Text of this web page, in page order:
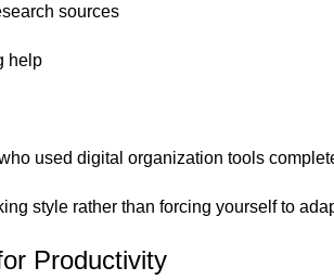
sources
help
used digital organization tools
style rather than forcing yourself to
Productivity